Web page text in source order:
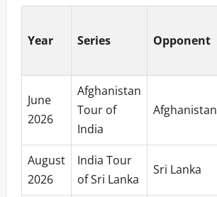
Year Series Opponent
June
2026
Afghanistan
Tour of
India
Afghanistan
August
2026
India Tour
of Sri Lanka
Sri Lanka